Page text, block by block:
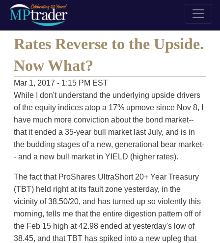
Rates Reverse to the Upside.
Now What?
Mar 1, 2017 - 1:15 PM EST
While I don't understand the underlying upside drivers
of the equity indices atop a 17% upmove since Nov 8, I
have much more conviction about the bond market--
that it ended a 35-year bull market last July, and is in
the budding stages of a new, generational bear market-
- and a new bull market in YIELD (higher rates).
The fact that ProShares UltraShort 20+ Year Treasury
(TBT) held right at its fault zone yesterday, in the
vicinity of 38.50/20, and has turned up so violently this
morning, tells me that the entire digestion pattern off of
the Feb 15 high at 42.98 ended at yesterday's low of
38.45, and that TBT has spiked into a new upleg that